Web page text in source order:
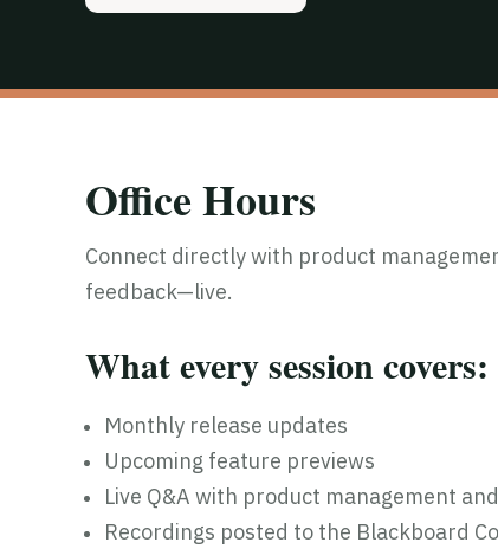
Office Hours
Connect directly with product
feedback—live.
What every session covers:
Monthly release updates
Upcoming feature previews
Live Q&A with product management
Recordings posted to the Blackboard